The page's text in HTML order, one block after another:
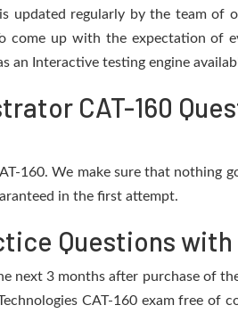
updated regularly by the team of
come up with the expectation of
an Interactive testing engine
CAT-160
160. We make sure that nothing
in the first attempt.
Questions
3 months after purchase of
CAT-160 exam free